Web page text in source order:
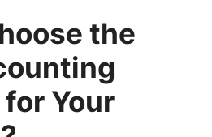
the
Your